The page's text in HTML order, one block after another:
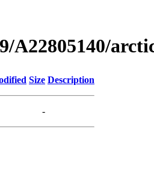
A22805140/
Size Description
-